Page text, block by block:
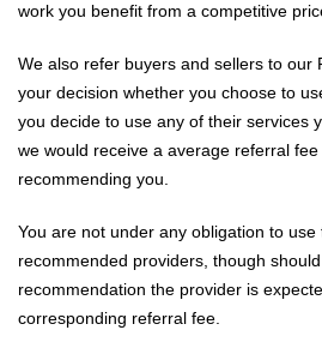
work you benefit from a competitive
We also refer buyers and sellers to our
your decision whether you choose to
you decide to use any of their services
we would receive a average referral
recommending you.
You are not under any obligation to
recommended providers, though
recommendation the provider is
corresponding referral fee.